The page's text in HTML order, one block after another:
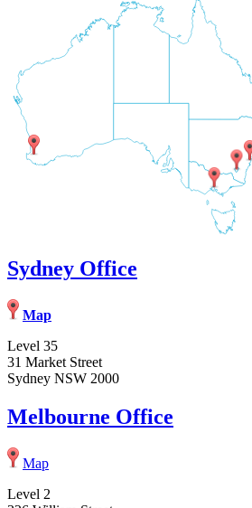
Sydney Office
Map
Level 35
31 Market Street
Sydney NSW 2000
Melbourne Office
Map
Level 2